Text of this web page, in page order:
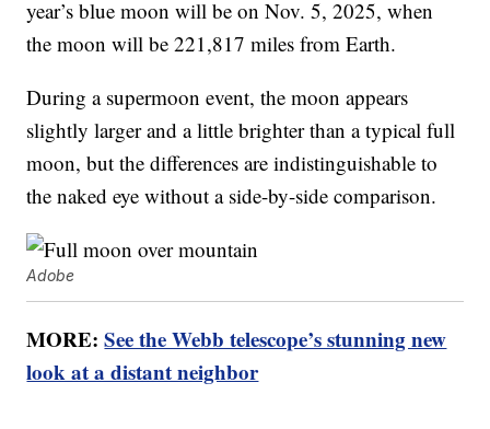
year’s blue moon will be on Nov. 5, 2025, when
the moon will be 221,817 miles from Earth.
During a supermoon event, the moon appears
slightly larger and a little brighter than a typical full
moon, but the differences are indistinguishable to
the naked eye without a side-by-side comparison.
Adobe
MORE:See the Webb telescope’s stunning new
look at a distant neighbor